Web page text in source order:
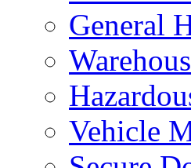
General
Vehicle